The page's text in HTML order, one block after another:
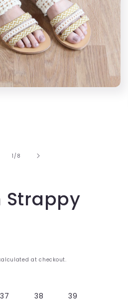
1 /of
8
Strappy
at checkout.
37 38 39